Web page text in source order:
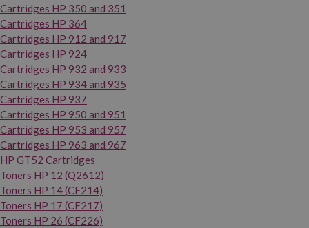
Cartridges HP 350 and 351
Cartridges HP 364
Cartridges HP 912 and 917
Cartridges HP 924
Cartridges HP 932 and 933
Cartridges HP 934 and 935
Cartridges HP 937
Cartridges HP 950 and 951
Cartridges HP 953 and 957
Cartridges HP 963 and 967
HP GT52 Cartridges
Toners HP 12 (Q2612)
Toners HP 14 (CF214)
Toners HP 17 (CF217)
Toners HP 26 (CF226)